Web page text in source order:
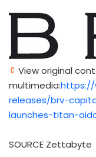
View original
multimedia:https://
releases/brv-
launches-titan-
SOURCE Zettabyte